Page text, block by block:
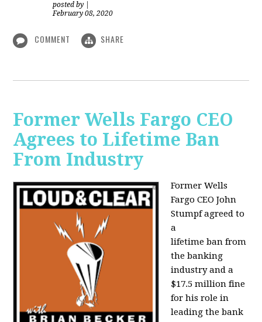
posted by
February 08, 2020
COMMENT SHARE
Former Wells Fargo CEO
Agrees to Lifetime Ban
From Industry
Former Wells
Fargo CEO John
Stumpf agreed to
a
lifetime ban from
the banking
industry and a
$17.5 million fine
for his role in
leading the bank